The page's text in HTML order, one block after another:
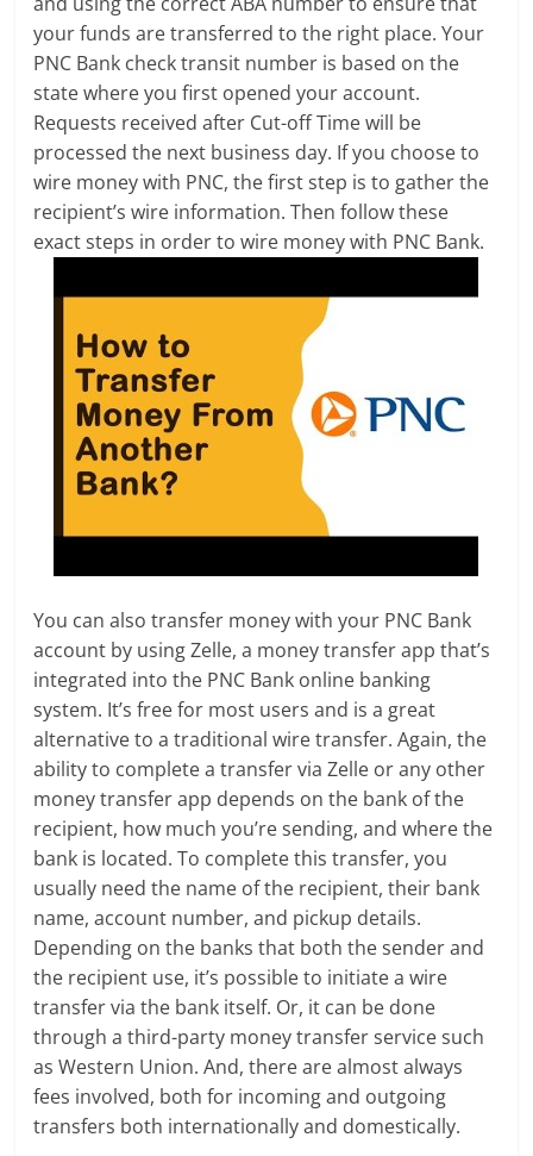
your funds are transferred to the right place. Your
PNC Bank check transit number is based on the
state where you first opened your account.
Requests received after Cut-off Time will be
processed the next business day. If you choose to
wire money with PNC, the first step is to gather the
recipient’s wire information. Then follow these
exact steps in order to wire money with PNC Bank.
You can also transfer money with your PNC Bank
account by using Zelle, a money transfer app that’s
integrated into the PNC Bank online banking
system. It’s free for most users and is a great
alternative to a traditional wire transfer. Again, the
ability to complete a transfer via Zelle or any other
money transfer app depends on the bank of the
recipient, how much you’re sending, and where the
bank is located. To complete this transfer, you
usually need the name of the recipient, their bank
name, account number, and pickup details.
Depending on the banks that both the sender and
the recipient use, it’s possible to initiate a wire
transfer via the bank itself. Or, it can be done
through a third-party money transfer service such
as Western Union. And, there are almost always
fees involved, both for incoming and outgoing
transfers both internationally and domestically.